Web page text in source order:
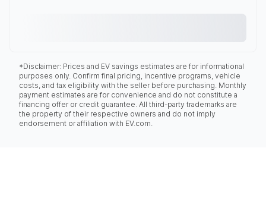
*Disclaimer: Prices and EV savings estimates are for informational
purposes only. Confirm final pricing, incentive programs, vehicle
costs, and tax eligibility with the seller before purchasing. Monthly
payment estimates are for convenience and do not constitute a
financing offer or credit guarantee. All third-party trademarks are
the property of their respective owners and do not imply
endorsement or affiliation with EV.com.